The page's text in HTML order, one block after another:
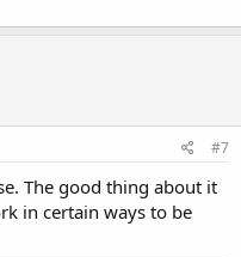
#7
The good thing about it
in certain ways to be